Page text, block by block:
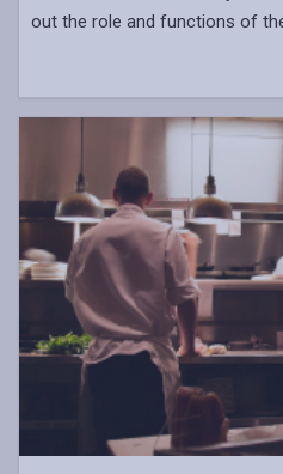
out the role and functions of